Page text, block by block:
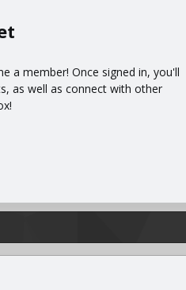
a member! Once signed in, you'll
as well as connect with other